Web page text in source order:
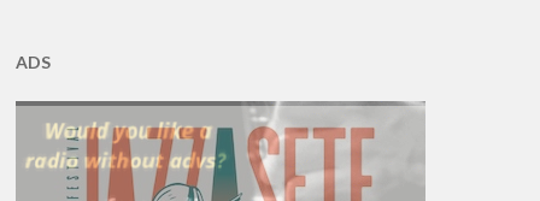
ADS